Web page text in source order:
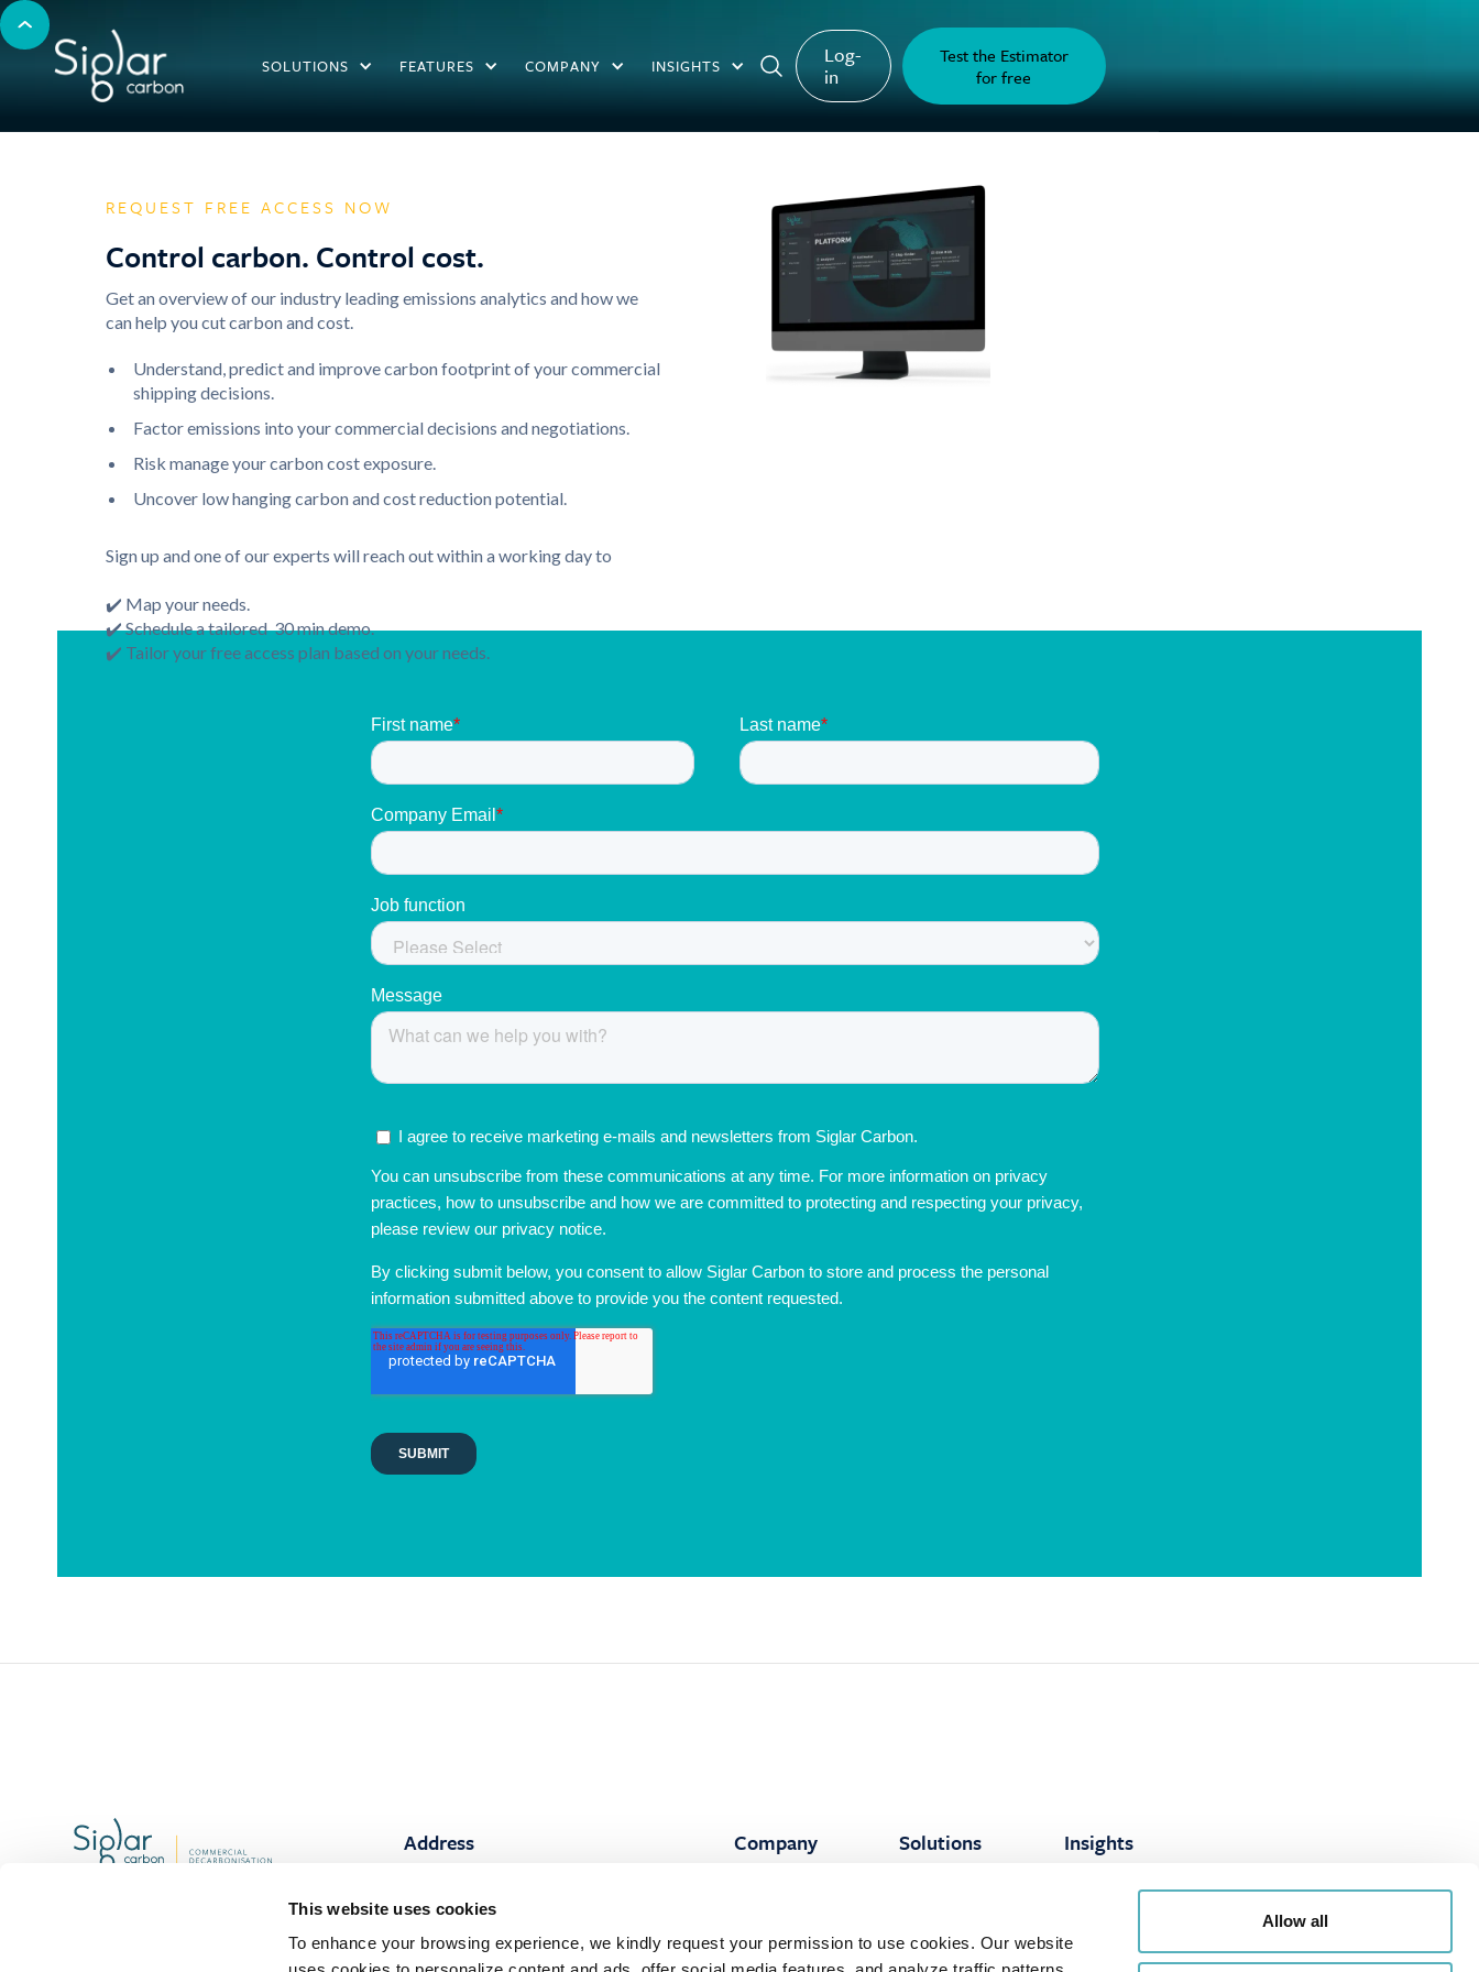
This website uses cookies
To enhance your browsing experience, we kindly request your permission to use cookies. Our website
Allow all
SOLUTIONS FEATURES COMPANY INSIGHTS
Log-
in
Test the Estimator
for free
REQUEST FREE ACCESS NOW
Control carbon. Control cost.
Get an overview of our industry leading emissions analytics and how we
can help you cut carbon and cost.
Understand, predict and improve carbon footprint of your commercial
shipping decisions.
Factor emissions into your commercial decisions and negotiations.
Risk manage your carbon cost exposure.
Uncover low hanging carbon and cost reduction potential.
Sign up and one of our experts will reach out within a working day to
✔️ Map your needs.
✔️ Schedule a tailored 30 min demo.
✔️ Tailor your free access plan based on your needs.
Address
Smedvig building
Løkkeveien 107
4007 Stavanger, Norway
Company
Our people
Solutions
All features
Insights